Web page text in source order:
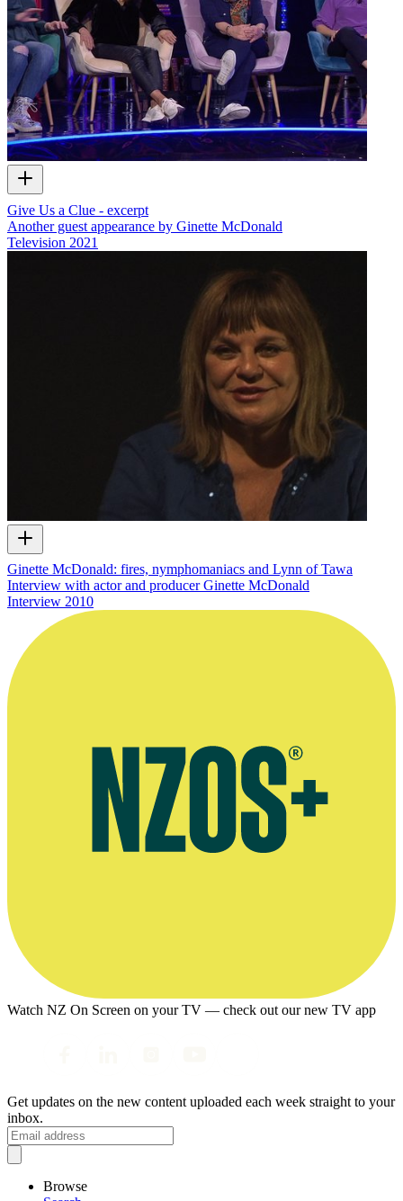
Give Us a Clue - excerpt
Another guest appearance by Ginette McDonald
Television 2021
Ginette McDonald: fires, nymphomaniacs and Lynn of Tawa
Interview with actor and producer Ginette McDonald
Interview 2010
Watch NZ On Screen on your TV — check out our new TV app
Get updates on the new content uploaded each week straight to your
inbox.
Browse